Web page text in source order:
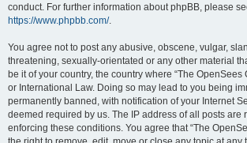
conduct. For further information about phpBB, please
https://www.phpbb.com/.
You agree not to post any abusive, obscene, vulgar,
threatening, sexually-orientated or any other material
be it of your country, the country where “The OpenSees
or International Law. Doing so may lead to you being
permanently banned, with notification of your Internet
deemed required by us. The IP address of all posts are
enforcing these conditions. You agree that “The